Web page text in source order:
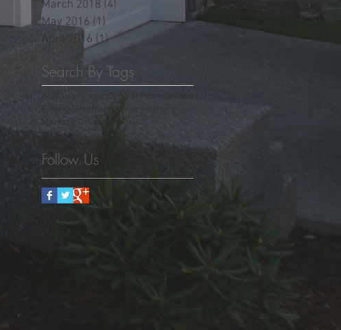
March 2018 (4)
May 2016 (1)
April 2016 (1)1 post
Search By Tags
Ashland Oregon
Central Point Oregon
Exterior Painting
Interior Painting
Medford Oregon
Review
Follow Us